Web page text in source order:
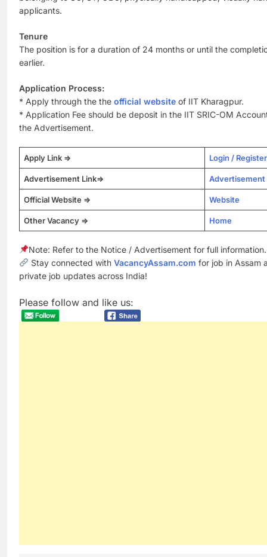
applicants.
Tenure
The position is for a duration of 24 months or until the
earlier.
Application Process:
* Apply through the the official website of IIT Kharagpur.
* Application Fee should be deposit in the IIT SRIC-OM
the Advertisement.
Apply Link => Login / Register
Advertisement Link=> Advertisement
Official Website => Website
Other Vacancy => Home
Note: Refer to the Notice / Advertisement for full information.
Stay connected with VacancyAssam.com for job in Assam
private job updates across India!
Please follow and like us: